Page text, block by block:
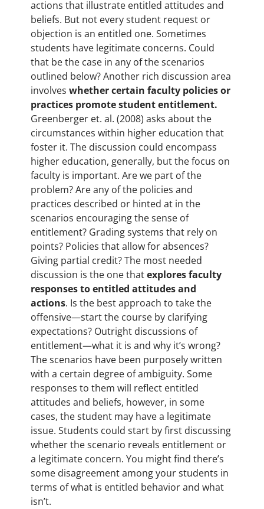
actions that illustrate entitled attitudes and
beliefs. But not every student request or
objection is an entitled one. Sometimes
students have legitimate concerns. Could
that be the case in any of the scenarios
outlined below? Another rich discussion area
involves whether certain faculty policies or
practices promote student entitlement.
Greenberger et. al. (2008) asks about the
circumstances within higher education that
foster it. The discussion could encompass
higher education, generally, but the focus on
faculty is important. Are we part of the
problem? Are any of the policies and
practices described or hinted at in the
scenarios encouraging the sense of
entitlement? Grading systems that rely on
points? Policies that allow for absences?
Giving partial credit? The most needed
discussion is the one thatexplores faculty
responses to entitled attitudes and
actions. Is the best approach to take the
offensive—start the course by clarifying
expectations? Outright discussions of
entitlement—what it is and why it’s wrong?
The scenarios have been purposely written
with a certain degree of ambiguity. Some
responses to them will reflect entitled
attitudes and beliefs, however, in some
cases, the student may have a legitimate
issue. Students could start by first discussing
whether the scenario reveals entitlement or
a legitimate concern. You might find there’s
some disagreement among your students in
terms of what is entitled behavior and what
isn’t.